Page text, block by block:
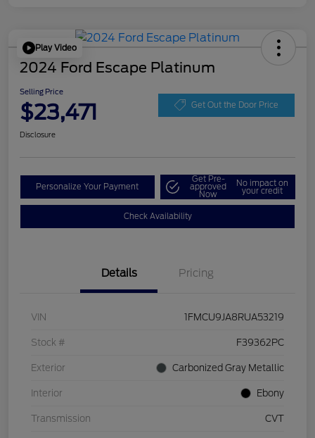
Play Video
2024 Ford Escape Platinum
Selling Price
$23,471 Get Out the Door Price
Disclosure
Personalize Your Payment
Get Pre-
approved
Now
No impact on
your credit
Check Availability
Details Pricing
VIN 1FMCU9JA8RUA53219
Stock # F39362PC
Exterior Carbonized Gray Metallic
Interior Ebony
Transmission CVT